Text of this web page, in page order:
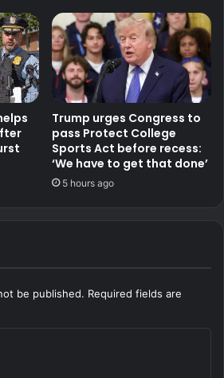
Trump urges Congress to
pass Protect College
Sports Act before recess:
‘We have to get that done’
5 hours ago
be published. Required fields are